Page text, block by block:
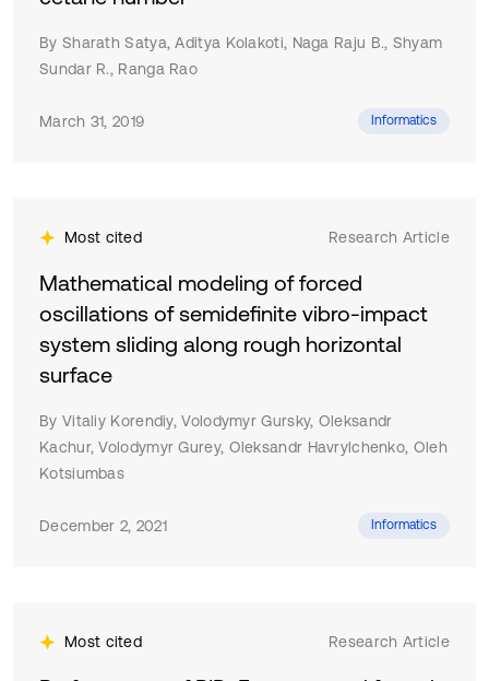
By Sharath Satya, Aditya Kolakoti, Naga Raju B., Shyam
Sundar R., Ranga Rao
March 31, 2019 Informatics
Most cited Research Article
Mathematical modeling of forced
oscillations of semidefinite vibro-impact
system sliding along rough horizontal
surface
By Vitaliy Korendiy, Volodymyr Gursky, Oleksandr
Kachur, Volodymyr Gurey, Oleksandr Havrylchenko, Oleh
Kotsiumbas
December 2, 2021 Informatics
Most cited Research Article